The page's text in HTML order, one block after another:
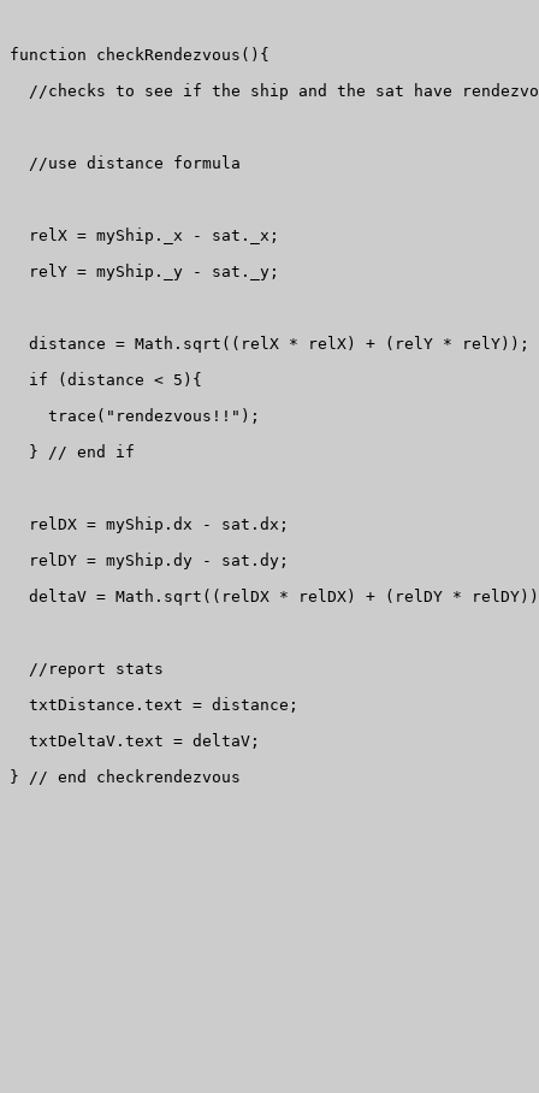
function checkRendezvous(){
//checks to see if the ship and the sat have
  //use distance formula
  relX = myShip._x - sat._x;
  relY = myShip._y - sat._y;
  distance = Math.sqrt((relX * relX) + (relY * relY));
  if (distance < 5){
    trace("rendezvous!!");
  } // end if
  relDX = myShip.dx - sat.dx;
  relDY = myShip.dy - sat.dy;
deltaV = Math.sqrt((relDX * relDX) + (relDY *
  //report stats
  txtDistance.text = distance;
  txtDeltaV.text = deltaV;
} // end checkrendezvous